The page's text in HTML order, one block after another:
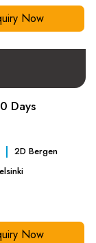
Now
Days
2DBergen
Now